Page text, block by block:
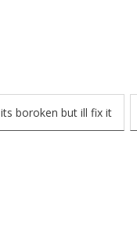
its boroken but ill fix it